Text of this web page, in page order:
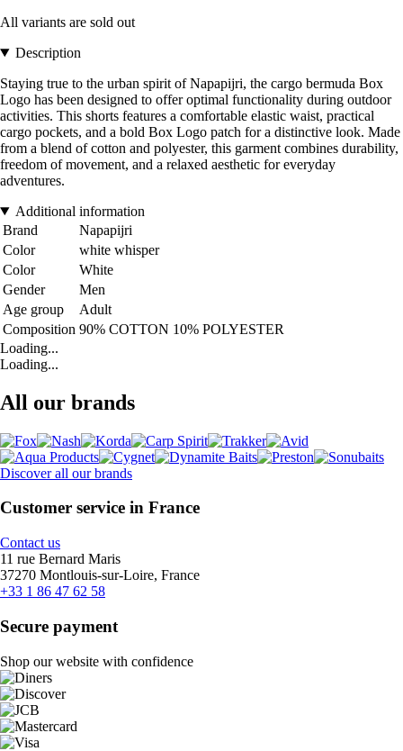
All variants are sold out
Description
Staying true to the urban spirit of Napapijri, the cargo bermuda Box
Logo has been designed to offer optimal functionality during outdoor
activities. This shorts features a comfortable elastic waist, practical
cargo pockets, and a bold Box Logo patch for a distinctive look. Made
from a blend of cotton and polyester, this garment combines durability,
freedom of movement, and a relaxed aesthetic for everyday
adventures.
Additional information
Brand
Napapijri
Color
white whisper
Color
White
Gender
Men
Age group
Adult
Composition 90% COTTON 10% POLYESTER
Loading...
Loading...
All our brands
Discover all our brands
Customer service in France
Contact us
11 rue Bernard Maris
37270 Montlouis-sur-Loire, France
+33 1 86 47 62 58
Secure payment
Shop our website with confidence